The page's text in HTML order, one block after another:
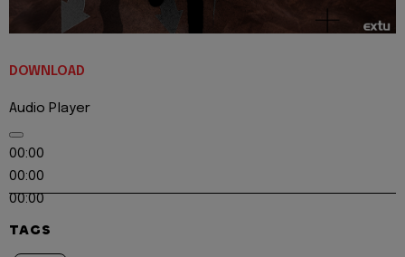
DOWNLOAD
Audio Player
00:00
00:00
00:00
TAGS